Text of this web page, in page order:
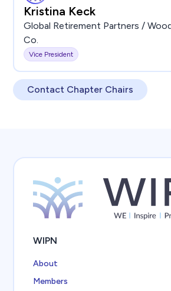
Kristina Keck
Global Retirement Partners /
Co.
Vice President
Contact Chapter Chairs
WIPN
About
Members